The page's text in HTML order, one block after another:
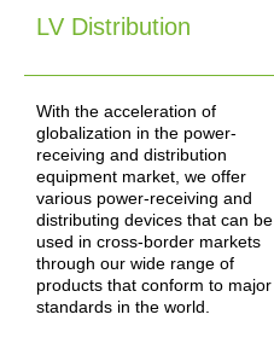
LV Distribution
With the acceleration of
globalization in the power-
receiving and distribution
equipment market, we offer
various power-receiving and
distributing devices that can be
used in cross-border markets
through our wide range of
products that conform to major
standards in the world.